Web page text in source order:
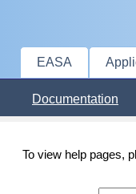
EASA
Documentation
To view help pages,